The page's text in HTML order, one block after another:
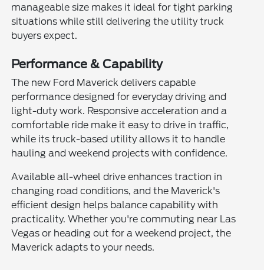
manageable size makes it ideal for tight parking
situations while still delivering the utility truck
buyers expect.
Performance & Capability
The new Ford Maverick delivers capable
performance designed for everyday driving and
light-duty work. Responsive acceleration and a
comfortable ride make it easy to drive in traffic,
while its truck-based utility allows it to handle
hauling and weekend projects with confidence.
Available all-wheel drive enhances traction in
changing road conditions, and the Maverick's
efficient design helps balance capability with
practicality. Whether you're commuting near Las
Vegas or heading out for a weekend project, the
Maverick adapts to your needs.